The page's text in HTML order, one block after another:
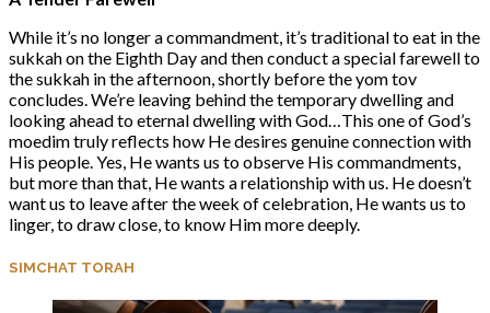
While it’s no longer a commandment, it’s traditional to eat in the
sukkah on the Eighth Day and then conduct a special farewell to
the sukkah in the afternoon, shortly before the yom tov
concludes. We’re leaving behind the temporary dwelling and
looking ahead to eternal dwelling with God…This one of God’s
moedim truly reflects how He desires genuine connection with
His people. Yes, He wants us to observe His commandments,
but more than that, He wants a relationship with us. He doesn’t
want us to leave after the week of celebration, He wants us to
linger, to draw close, to know Him more deeply.
SIMCHAT TORAH